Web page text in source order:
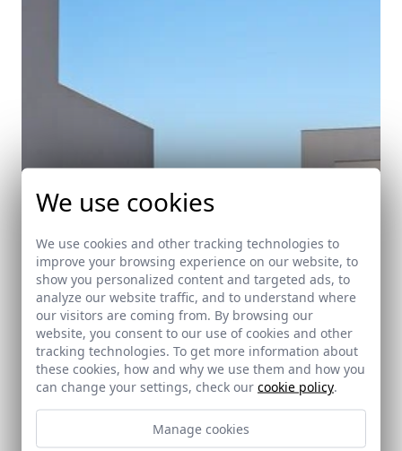
We use cookies
We use cookies and other tracking technologies to
improve your browsing experience on our website, to
show you personalized content and targeted ads, to
analyze our website traffic, and to understand where
our visitors are coming from. By browsing our
website, you consent to our use of cookies and other
tracking technologies. To get more information about
these cookies, how and why we use them and how you
can change your settings, check our cookie policy.
Manage cookies